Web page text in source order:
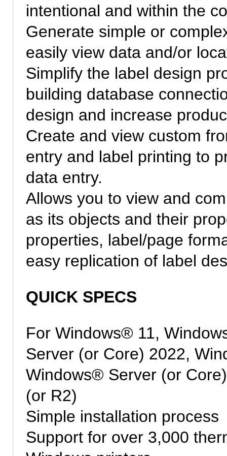
intentional and within the
Generate simple or
easily view data and/or
Simplify the label design
building database
design and increase
Create and view custom
entry and label printing to
data entry.
Allows you to view and
as its objects and their
properties, label/page
easy replication of label
QUICK SPECS
For Windows® 11,
Server (or Core) 2022,
Windows® Server (or
(or R2)
Simple installation process
Support for over 3,000